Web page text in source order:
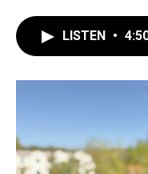
LISTEN •